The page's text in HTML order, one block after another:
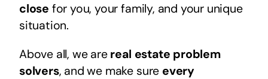
close for you, your family, and your unique
situation.
Above all, we are real estate problem
solvers, and we make sure every